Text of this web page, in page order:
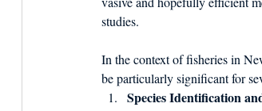
studies.
In the context of fisheries in
be particularly significant for
Species Identification